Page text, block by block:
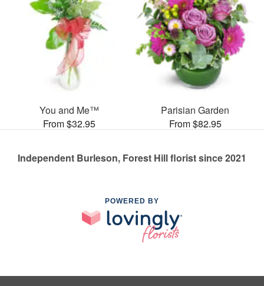
You and Me™
From $32.95
Parisian Garden
From $82.95
Independent Burleson, Forest Hill florist since 2021
POWERED BY